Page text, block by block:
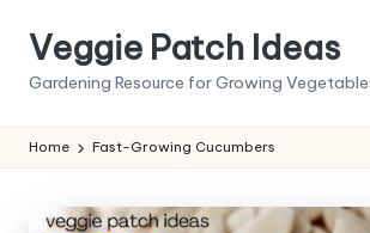
Veggie Patch Ideas
Gardening Resource for Growing
Home Fast-Growing Cucumbers